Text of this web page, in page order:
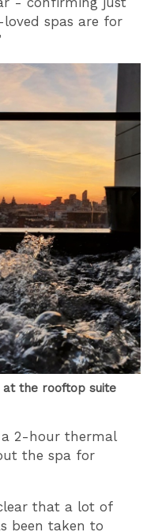
spas are for
at the rooftop suite
2-hour thermal
the spa for
that a lot of
been taken to